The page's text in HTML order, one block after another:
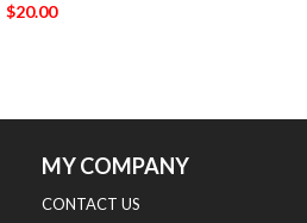
$20.00
MY COMPANY
CONTACT US